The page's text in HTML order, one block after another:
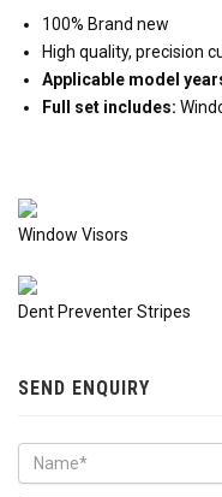
100% Brand new
High quality, precision
Applicable model
Full set includes:
Window Visors
Dent Preventer Stripes
SEND ENQUIRY